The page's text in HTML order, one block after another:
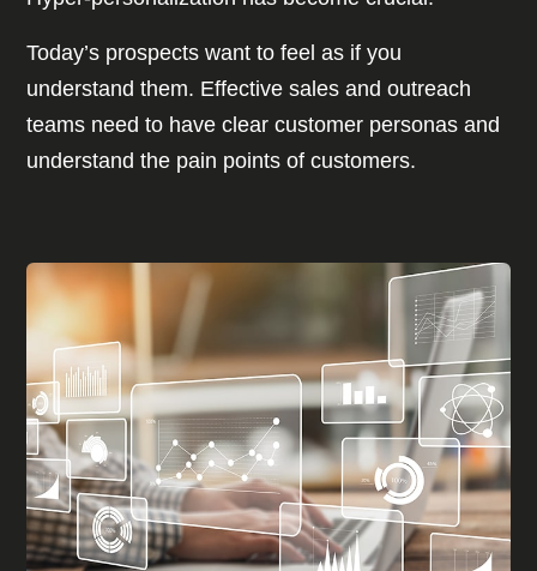
Today’s prospects want to feel as if you
understand them. Effective sales and outreach
teams need to have clear customer personas and
understand the pain points of customers.